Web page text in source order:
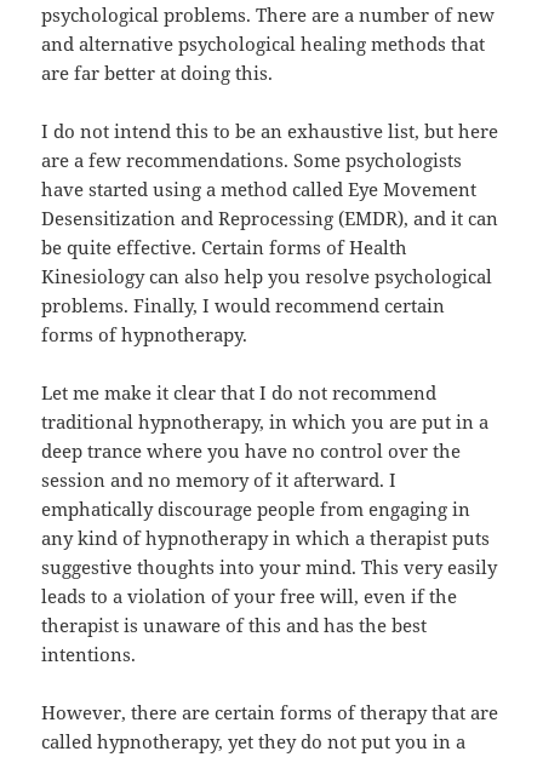
psychological problems. There are a number of new
and alternative psychological healing methods that
are far better at doing this.
I do not intend this to be an exhaustive list, but here
are a few recommendations. Some psychologists
have started using a method called Eye Movement
Desensitization and Reprocessing (EMDR), and it can
be quite effective. Certain forms of Health
Kinesiology can also help you resolve psychological
problems. Finally, I would recommend certain
forms of hypnotherapy.
Let me make it clear that I do not recommend
traditional hypnotherapy, in which you are put in a
deep trance where you have no control over the
session and no memory of it afterward. I
emphatically discourage people from engaging in
any kind of hypnotherapy in which a therapist puts
suggestive thoughts into your mind. This very easily
leads to a violation of your free will, even if the
therapist is unaware of this and has the best
intentions.
However, there are certain forms of therapy that are
called hypnotherapy, yet they do not put you in a